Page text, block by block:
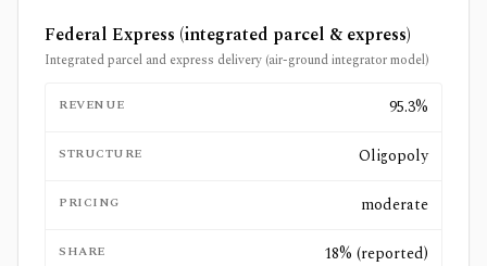
Federal Express (integrated parcel & express)
Integrated parcel and express delivery (air-ground integrator model)
REVENUE 95.3%
STRUCTURE Oligopoly
PRICING moderate
SHARE 18% (reported)